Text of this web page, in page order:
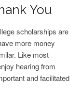
You
scholarships are
more money
Like most
hearing from
and facilitated